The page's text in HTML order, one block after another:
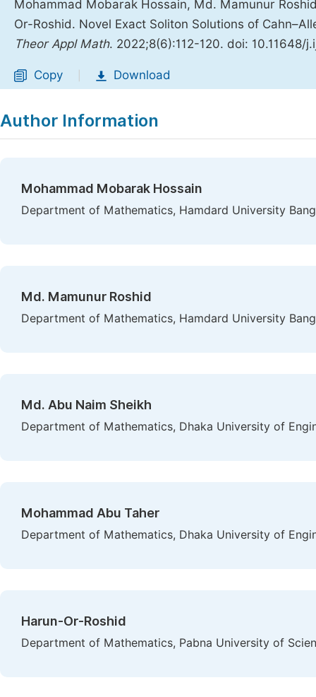
Mohammad Mobarak Hossain, Md. Mamunur
Or-Roshid. Novel Exact Soliton Solutions of
Theor Appl Math. 2022;8(6):112-120. doi: 10.11648/
Copy Download
Author Information
Mohammad Mobarak Hossain
Department of Mathematics, Hamdard University
Md. Mamunur Roshid
Department of Mathematics, Hamdard University
Md. Abu Naim Sheikh
Department of Mathematics, Dhaka University of
Mohammad Abu Taher
Department of Mathematics, Dhaka University of
Harun-Or-Roshid
Department of Mathematics, Pabna University of